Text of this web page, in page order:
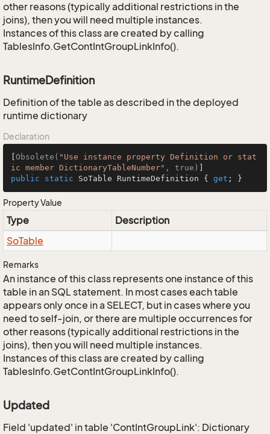
other reasons (typically additional restrictions in the
joins), then you will need multiple instances.
Instances of this class are created by calling
TablesInfo.GetContIntGroupLinkInfo().
RuntimeDefinition
Definition of the table as described in the deployed
runtime dictionary
Declaration
Obsolete( "Use instance property Definition or stat
ic member DictionaryTableNumber" , true)
public
static SoTable RuntimeDefinition { get ; }
Property Value
Type
Description
SoTable
Remarks
An instance of this class represents one instance of this
table in an SQL statement. In most cases each table
appears only once in a SELECT, but in cases where you
need to self-join, or there are multiple occurrences for
other reasons (typically additional restrictions in the
joins), then you will need multiple instances.
Instances of this class are created by calling
TablesInfo.GetContIntGroupLinkInfo().
Updated
Field 'updated' in table 'ContIntGroupLink': Dictionary